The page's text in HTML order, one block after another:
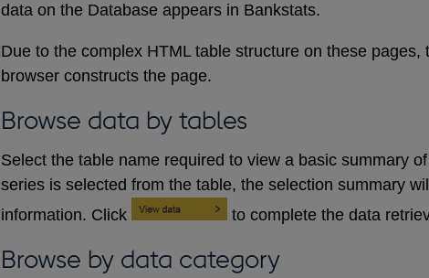
data on the Database appears in Bankstats.
Due to the complex HTML table structure on these
browser constructs the page.
Browse data by tables
Select the table name required to view a basic summary
series is selected from the table, the selection summary
information. Click
to complete the data
Browse by data category